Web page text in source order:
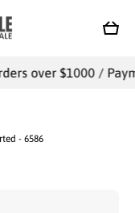
Cart
over $1000 /
- 6586